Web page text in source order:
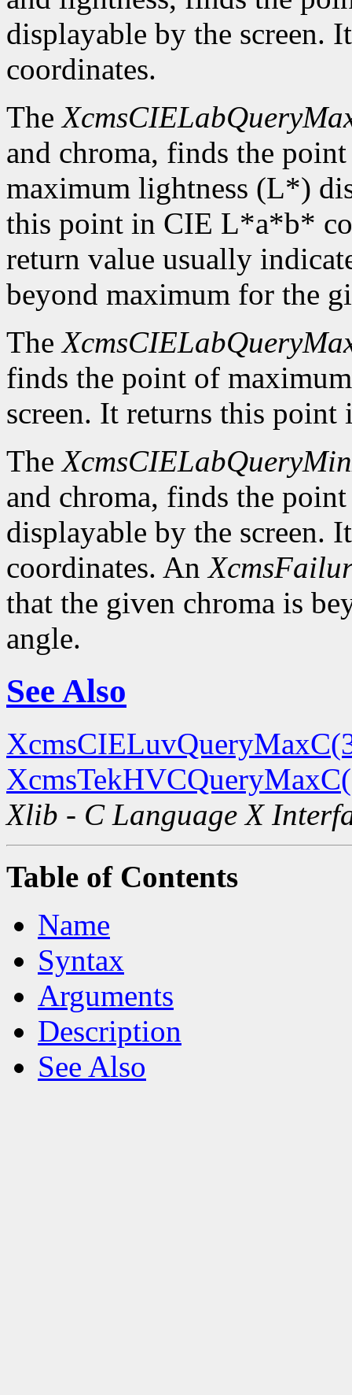
displayable by the
coordinates.
The
and chroma, finds the
maximum lightness (L*)
this point in CIE L*a*b*
return value usually
beyond maximum for the
The
finds the point of
screen. It returns this
The
and chroma, finds the
displayable by the
coordinates. An
that the given chroma is
angle.
See Also
Xlib - C Language X
Table of Contents
Name
Syntax
Arguments
Description
See Also